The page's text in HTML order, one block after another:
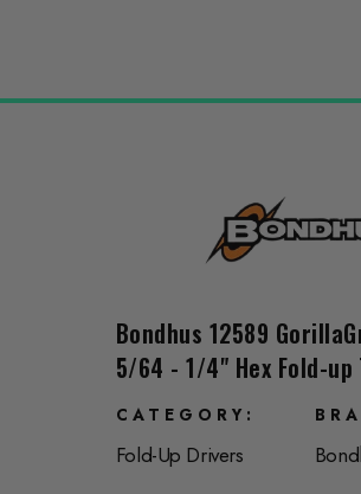
Bondhus 12589
5/64 - 1/4" Hex Fold-up
CATEGORY
Fold-Up Drivers